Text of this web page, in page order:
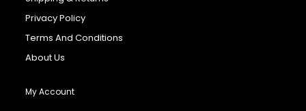
Privacy Policy
Terms And Conditions
About Us
My Account